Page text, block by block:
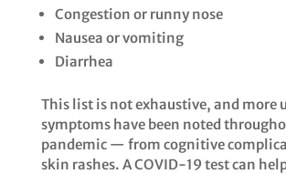
Congestion or runny nose​
Nausea or vomiting​
Diarrhea ​​
This list is not exhaustive, and more
symptoms have been noted
pandemic — from cognitive
skin rashes. ​​A COVID-19 test can